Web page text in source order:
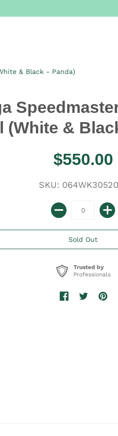
& Black - Panda)
(White &
$550.00
SKU:
Trusted by
Professionals